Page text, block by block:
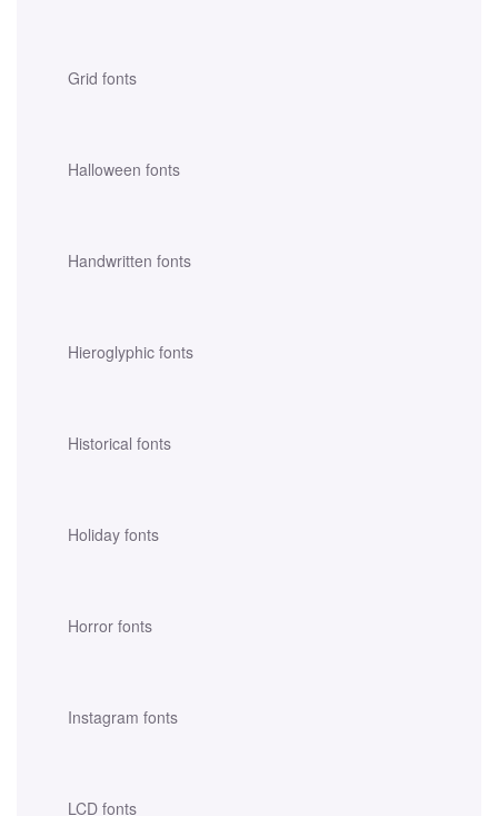
Grid fonts
Halloween fonts
Handwritten fonts
Hieroglyphic fonts
Historical fonts
Holiday fonts
Horror fonts
Instagram fonts
LCD fonts